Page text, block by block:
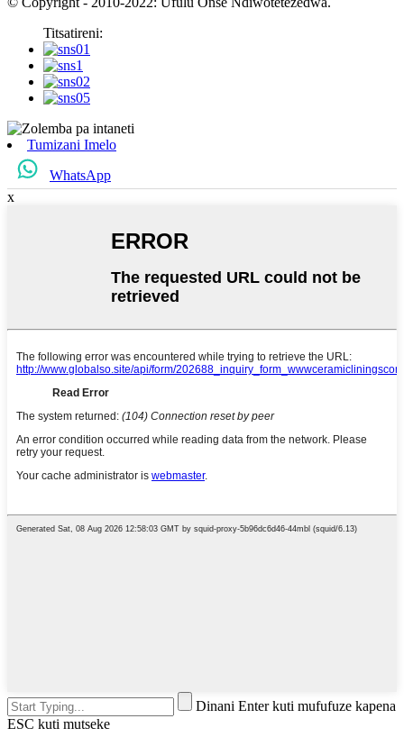
Titsatireni:
Tumizani Imelo
WhatsApp
x
Dinani Enter kuti mufufuze kapena
ESC kuti mutseke